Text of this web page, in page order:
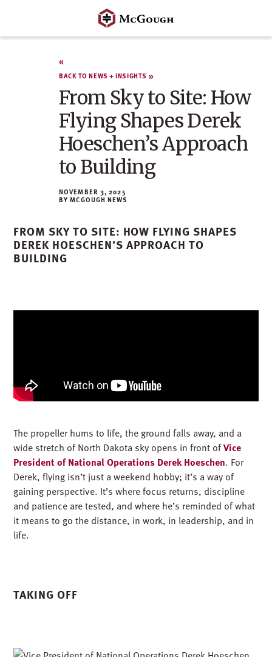
content
BACK TO NEWS + INSIGHTS
From Sky to Site: How
Flying Shapes Derek
Hoeschen’s Approach
to Building
NOVEMBER 3, 2025
MCGOUGH NEWS
FROM SKY TO SITE: HOW FLYING SHAPES
DEREK HOESCHEN’S APPROACH TO
BUILDING
The propeller hums to life, the ground falls away, and a
wide stretch of North Dakota sky opens in front ofVice
President of National Operations Derek Hoeschen. For
Derek, flying isn’t just a weekend hobby; it’s a way of
gaining perspective. It’s where focus returns, discipline
and patience are tested, and where he’s reminded of what
it means to go the distance, in work, in leadership, and in
life.
TAKING OFF